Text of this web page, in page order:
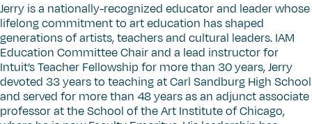
Jerry is a nationally-recognized educator and leader whose
lifelong commitment to art education has shaped
generations of artists, teachers and cultural leaders. IAM
Education Committee Chair and a lead instructor for
Intuit’s Teacher Fellowship for more than 30 years, Jerry
devoted 33 years to teaching at Carl Sandburg High School
and served for more than 48 years as an adjunct associate
professor at the School of the Art Institute of Chicago,